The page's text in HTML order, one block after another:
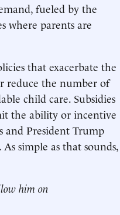
fueled by the
where parents are
that exacerbate the
reduce the number of
child care. Subsidies
the ability or incentive
and President Trump
simple as that sounds,
him on